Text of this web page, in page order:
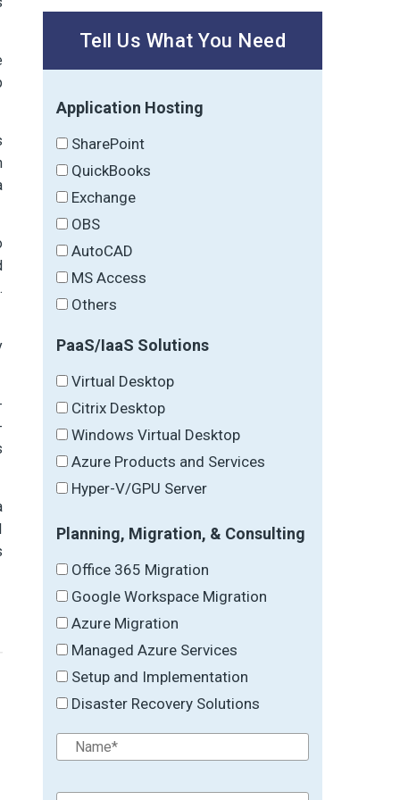
Tell Us What You Need
Application Hosting
SharePoint
QuickBooks
Exchange
OBS
AutoCAD
MS Access
Others
PaaS/IaaS Solutions
Virtual Desktop
Citrix Desktop
Windows Virtual Desktop
Azure Products and Services
Hyper-V/GPU Server
Planning, Migration, & Consulting
Office 365 Migration
Google Workspace Migration
Azure Migration
Managed Azure Services
Setup and Implementation
Disaster Recovery Solutions